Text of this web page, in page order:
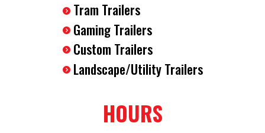
Tram Trailers
Gaming Trailers
Custom Trailers
Landscape/Utility Trailers
HOURS